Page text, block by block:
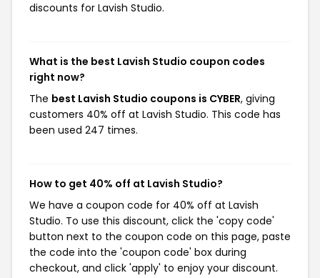
discounts for Lavish Studio.
What is the best Lavish Studio coupon codes
right now?
The best Lavish Studio coupons is CYBER, giving
customers 40% off at Lavish Studio. This code has
been used 247 times.
How to get 40% off at Lavish Studio?
We have a coupon code for 40% off at Lavish
Studio. To use this discount, click the 'copy code'
button next to the coupon code on this page, paste
the code into the 'coupon code' box during
checkout, and click 'apply' to enjoy your discount.